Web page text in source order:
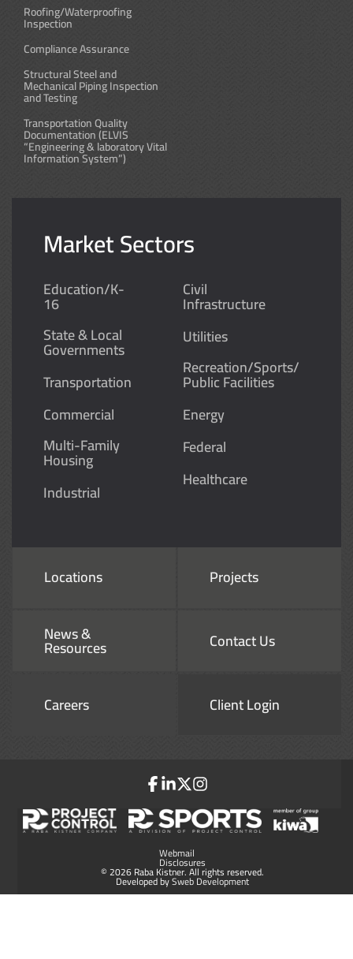
Roofing/Waterproofing
Inspection
Compliance Assurance
Structural Steel and
Mechanical Piping Inspection
and Testing
Transportation Quality
Documentation (ELVIS
“Engineering & laboratory Vital
Information System”)
Market Sectors
Education/K-
16
State & Local
Governments
Transportation
Commercial
Multi-Family
Housing
Industrial
Civil
Infrastructure
Utilities
Recreation/Sports/
Public Facilities
Energy
Federal
Healthcare
Locations Projects
News &
Resources Contact Us
Careers Client Login
Webmail
Disclosures
© 2026 Raba Kistner. All rights reserved.
Developed bySweb Development